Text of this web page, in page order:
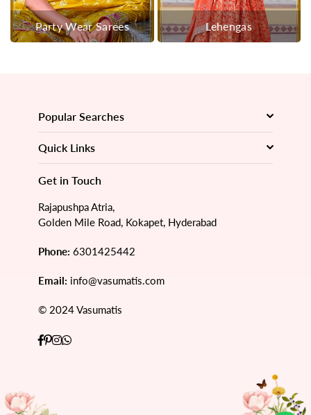
Party Wear Sarees Lehengas
Popular Searches
Quick Links
Get in Touch
Rajapushpa Atria,
Golden Mile Road, Kokapet, Hyderabad
Phone: 6301425442
Email: info@vasumatis.com
© 2024 Vasumatis
Facebook
Pinterest
Instagram
Whatsapp